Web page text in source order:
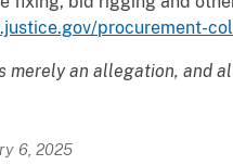
procurement-
merely an allegation, and
6, 2025